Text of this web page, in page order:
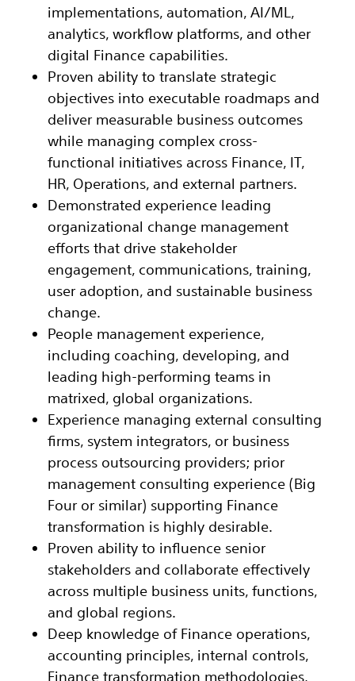
implementations, automation, AI/ML,
analytics, workflow platforms, and other
digital Finance capabilities.
Proven ability to translate strategic
objectives into executable roadmaps and
deliver measurable business outcomes
while managing complex cross-
functional initiatives across Finance, IT,
HR, Operations, and external partners.
Demonstrated experience leading
organizational change management
efforts that drive stakeholder
engagement, communications, training,
user adoption, and sustainable business
change.
People management experience,
including coaching, developing, and
leading high-performing teams in
matrixed, global organizations.
Experience managing external consulting
firms, system integrators, or business
process outsourcing providers; prior
management consulting experience (Big
Four or similar) supporting Finance
transformation is highly desirable.
Proven ability to influence senior
stakeholders and collaborate effectively
across multiple business units, functions,
and global regions.
Deep knowledge of Finance operations,
accounting principles, internal controls,
Finance transformation methodologies,